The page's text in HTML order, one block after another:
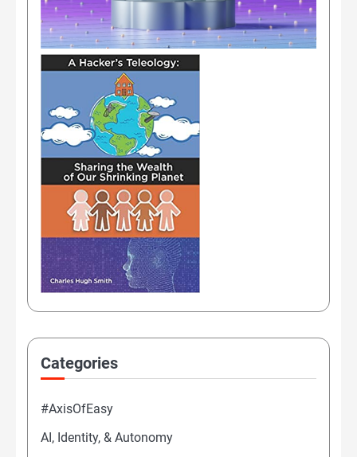
Categories
#AxisOfEasy
AI, Identity, & Autonomy